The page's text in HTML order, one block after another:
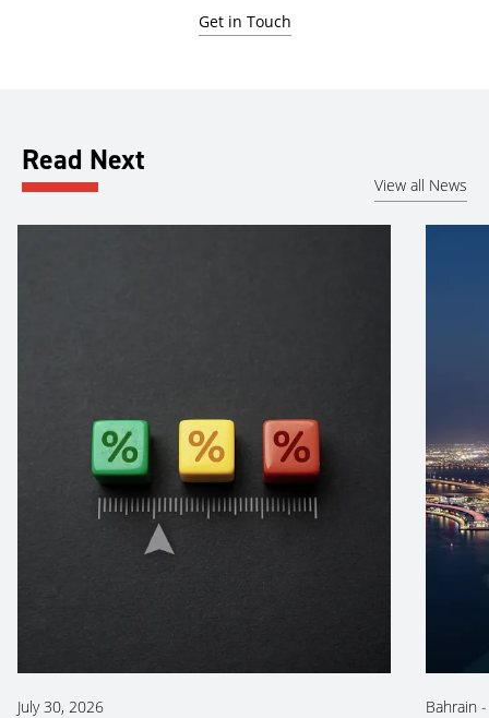
Get in Touch
Read Next
View all News
July 30, 2026 Bahrain